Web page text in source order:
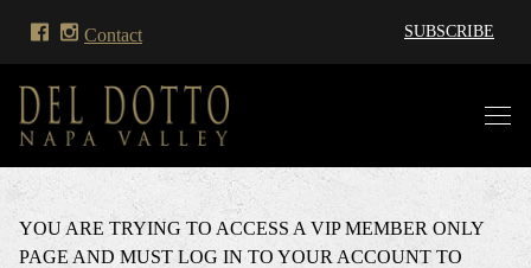
Contact SUBSCRIBE
YOU ARE TRYING TO ACCESS A VIP MEMBER ONLY
PAGE AND MUST LOG IN TO YOUR ACCOUNT TO